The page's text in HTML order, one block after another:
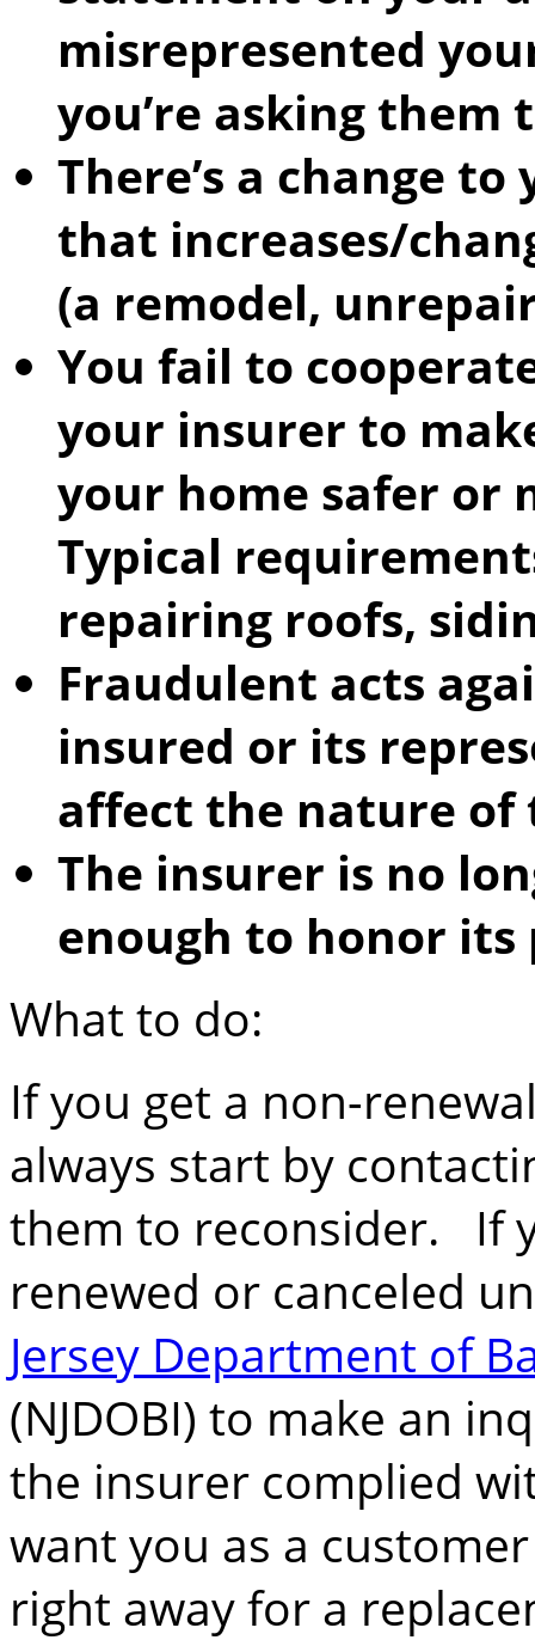
misrepresented
you’re asking them
There’s a change
that increases/
(a remodel,
You fail to
your insurer to
your home safer or
Typical
repairing roofs,
Fraudulent acts
insured or its
affect the nature of
The insurer is no
enough to honor its
What to do:
If you get a non-
always start by
them to reconsider. If
renewed or canceled
Jersey Department of
(NJDOBI) to make an
the insurer complied
want you as a
right away for a